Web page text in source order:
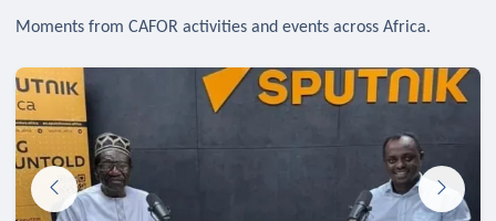
Moments from CAFOR activities and events across Africa.